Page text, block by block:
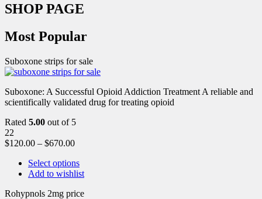
SHOP PAGE
Most Popular
Suboxone strips for sale
Suboxone: A Successful Opioid Addiction Treatment A reliable and
scientifically validated drug for treating opioid
Rated 5.00 out of 5
22
$120.00 – $670.00
Select options
Add to wishlist
Rohypnols 2mg price